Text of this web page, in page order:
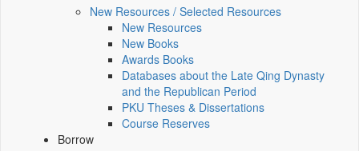
New Resources / Selected Resources
New Resources
New Books
Awards Books
Databases about the Late Qing Dynasty
and the Republican Period
PKU Theses & Dissertations
Course Reserves
Borrow